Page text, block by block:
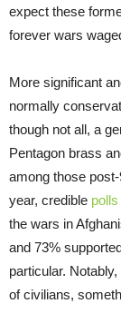
expect these
forever wars
More significant
normally
though not all, a
Pentagon brass
among those
year, credible polls
the wars in
and 73%
particular.
of civilians,